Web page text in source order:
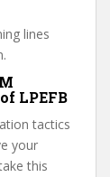
lines
LPEFB
tactics
your
this